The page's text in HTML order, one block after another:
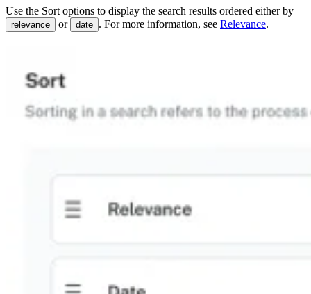
Use the Sort options to display the search results ordered either by
relevance or date . For more information, see Relevance.